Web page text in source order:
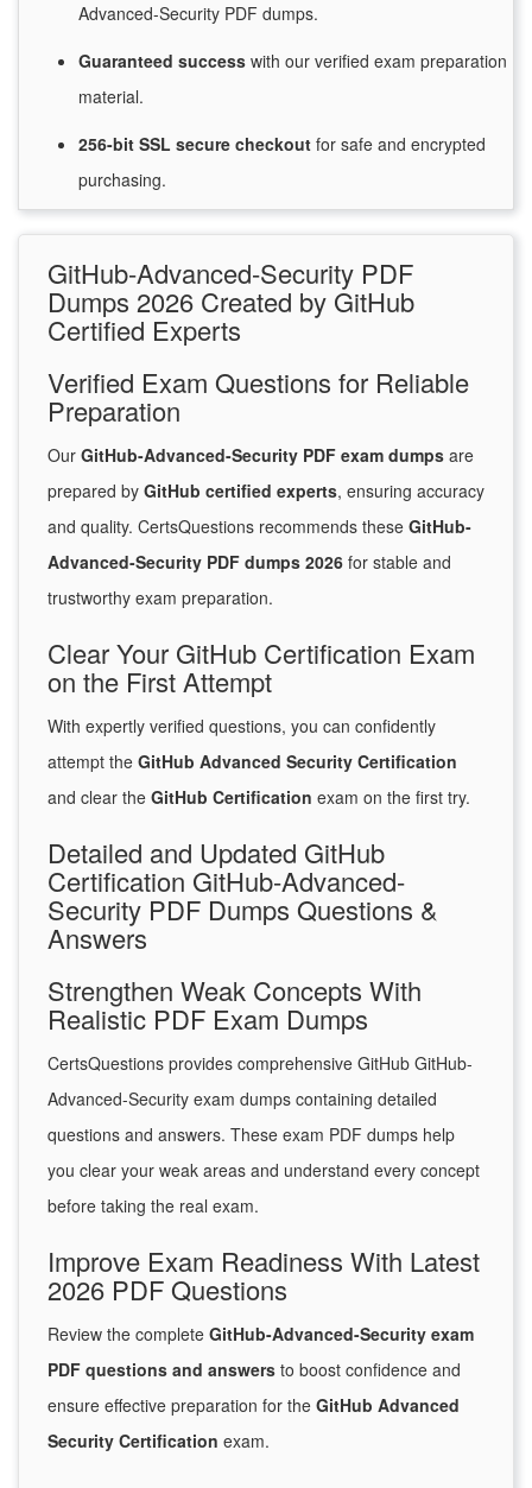
Advanced-Security PDF dumps.
Guaranteed success with our verified exam preparation
material.
256-bit SSL secure checkout for safe and encrypted
purchasing.
GitHub-Advanced-Security PDF
Dumps 2026 Created by GitHub
Certified Experts
Verified Exam Questions for Reliable
Preparation
Our GitHub-Advanced-Security PDF exam dumps are
prepared by GitHub certified experts, ensuring accuracy
and quality. CertsQuestions recommends these GitHub-
Advanced-Security PDF dumps 2026 for stable and
trustworthy exam preparation.
Clear Your GitHub Certification Exam
on the First Attempt
With expertly verified questions, you can confidently
attempt the GitHub Advanced Security Certification
and clear the GitHub Certification exam on the first try.
Detailed and Updated GitHub
Certification GitHub-Advanced-
Security PDF Dumps Questions &
Answers
Strengthen Weak Concepts With
Realistic PDF Exam Dumps
CertsQuestions provides comprehensive GitHub GitHub-
Advanced-Security exam dumps containing detailed
questions and answers. These exam PDF dumps help
you clear your weak areas and understand every concept
before taking the real exam.
Improve Exam Readiness With Latest
2026 PDF Questions
Review the complete GitHub-Advanced-Security exam
PDF questions and answers to boost confidence and
ensure effective preparation for the GitHub Advanced
Security Certification exam.